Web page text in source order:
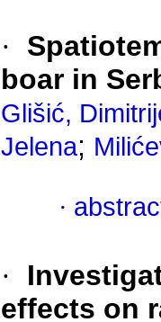
·
boar in
Glišić,
Jelena;
·
·
effects on